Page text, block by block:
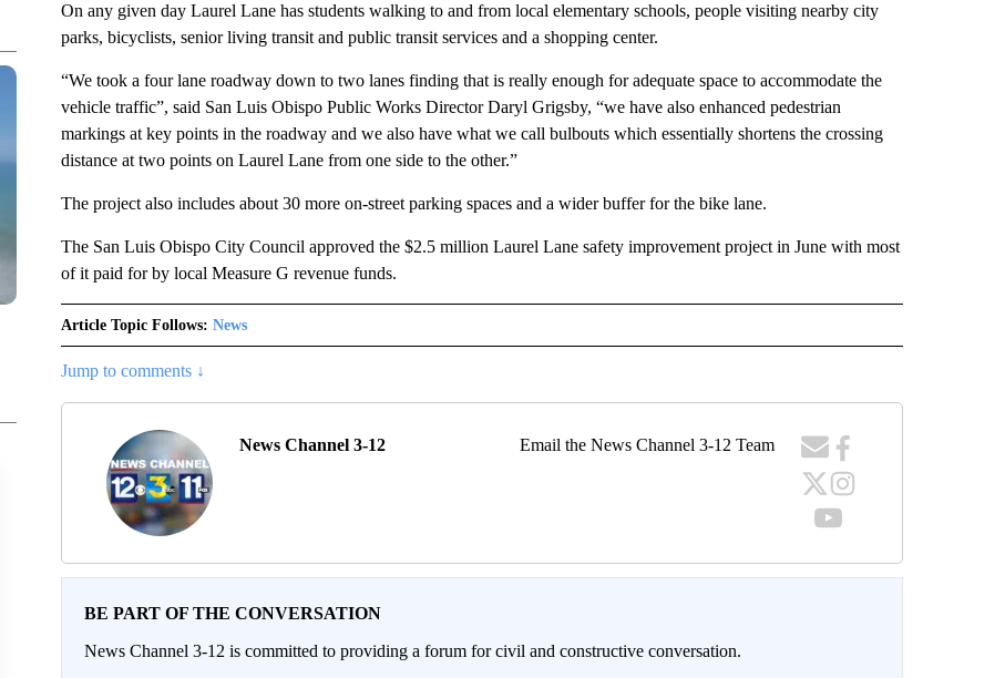
On any given day Laurel Lane has students walking to and from local elementary schools, people visiting nearby city
parks, bicyclists, senior living transit and public transit services and a shopping center.
“We took a four lane roadway down to two lanes finding that is really enough for adequate space to accommodate the
vehicle traffic”, said San Luis Obispo Public Works Director Daryl Grigsby, “we have also enhanced pedestrian
markings at key points in the roadway and we also have what we call bulbouts which essentially shortens the crossing
distance at two points on Laurel Lane from one side to the other.”
The project also includes about 30 more on-street parking spaces and a wider buffer for the bike lane.
The San Luis Obispo City Council approved the $2.5 million Laurel Lane safety improvement project in June with most
of it paid for by local Measure G revenue funds.
Article Topic Follows: News
Jump to comments ↓
News Channel 3-12 Email the News Channel 3-12 Team
BE PART OF THE CONVERSATION
News Channel 3-12 is committed to providing a forum for civil and constructive conversation.